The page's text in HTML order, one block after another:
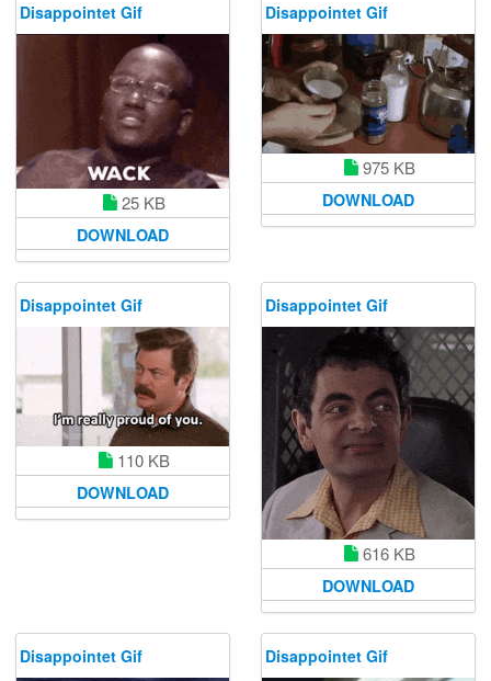
Disappointet Gif
25 KB
DOWNLOAD
Disappointet Gif
975 KB
DOWNLOAD
Disappointet Gif
110 KB
DOWNLOAD
Disappointet Gif
616 KB
DOWNLOAD
Disappointet Gif Disappointet Gif